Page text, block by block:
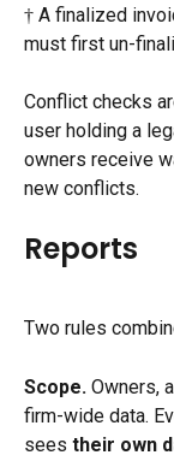
† A finalized
must first un-
Conflict checks
user holding a
owners receive
new conflicts.
Reports
Two rules
Scope. Owners,
firm-wide data.
sees their own